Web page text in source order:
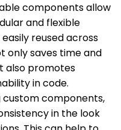
components allow
and flexible
reused across
only saves time and
also promotes
in code.
custom components,
in the look